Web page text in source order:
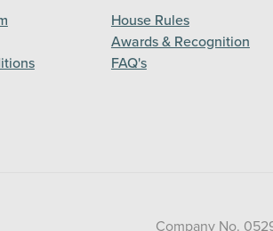
House Rules
Awards & Recognition
FAQ's
Company No.